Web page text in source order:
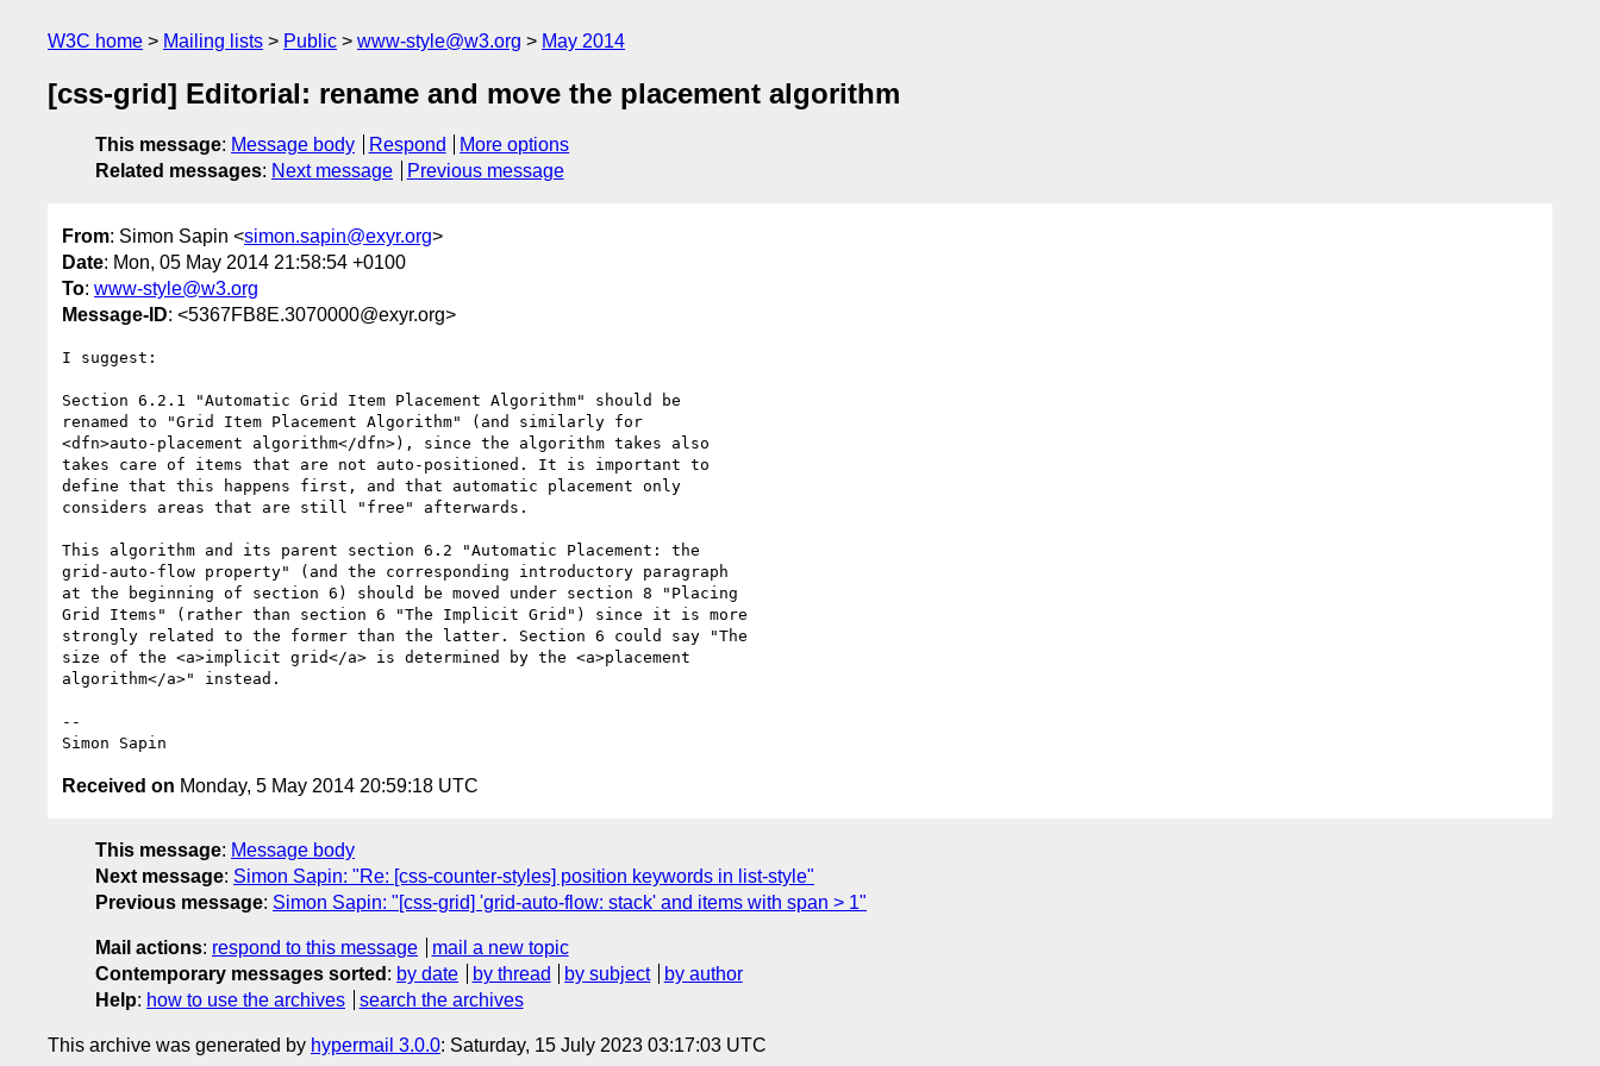
W3C home Mailing lists Public www-style@w3.org May 2014
[css-grid] Editorial: rename and move the placement algorithm
This message: Message body Respond
More options
Related messages: Next message Previous message
From: Simon Sapin <simon.sapin@exyr.org>
Date: Mon, 05 May 2014 21:58:54 +0100
To: www-style@w3.org
Message-ID: <5367FB8E.3070000@exyr.org>
I suggest:
Section 6.2.1 "Automatic Grid Item Placement Algorithm" should be
renamed to "Grid Item Placement Algorithm" (and similarly for
<dfn>auto-placement algorithm</dfn>), since the algorithm takes also
takes care of items that are not auto-positioned. It is important to
define that this happens first, and that automatic placement only
considers areas that are still "free" afterwards.
This algorithm and its parent section 6.2 "Automatic Placement: the
grid-auto-flow property" (and the corresponding introductory paragraph
at the beginning of section 6) should be moved under section 8 "Placing
Grid Items" (rather than section 6 "The Implicit Grid") since it is more
strongly related to the former than the latter. Section 6 could say "The
size of the <a>implicit grid</a> is determined by the <a>placement
algorithm</a>" instead.
--
Received on Monday, 5 May 2014 20:59:18 UTC
This message: Message body
Next message: Simon Sapin: "Re: [css-counter-styles] position keywords in list-style"
Previous message: Simon Sapin: "[css-grid] 'grid-auto-flow: stack' and items with span > 1"
Mail actions: respond to this message
mail a new topic
Contemporary messages sorted : by date by thread by subject
by author
Help: how to use the archives search the archives
This archive was generated by hypermail 3.0.0: Saturday, 15 July 2023 03:17:03 UTC